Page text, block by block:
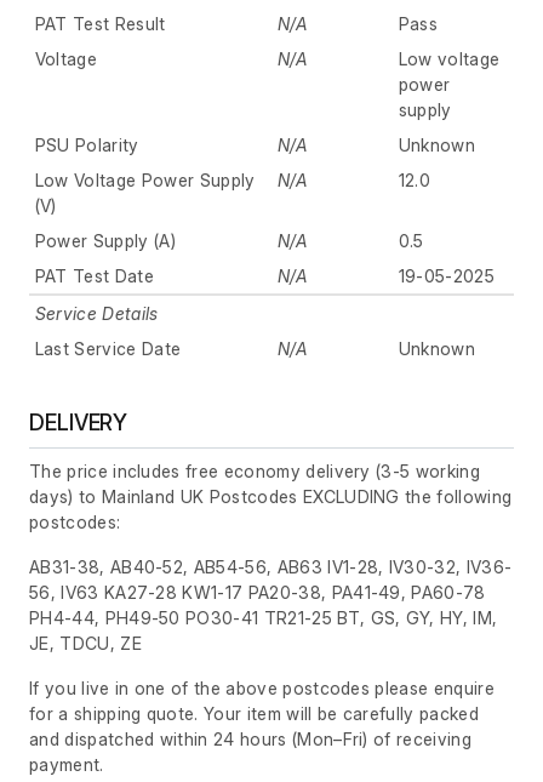
PAT Test Result
N/A
Pass
Voltage
N/A
Low voltage
power
supply
PSU Polarity
N/A
Unknown
Low Voltage Power Supply
(V)
N/A 12.0
Power Supply (A) N/A
0.5
PAT Test Date
N/A
19-05-2025
Service Details
Last Service Date
N/A Unknown
DELIVERY
The price includes free economy delivery (3-5 working
days) to Mainland UK Postcodes EXCLUDING the following
postcodes:
AB31-38, AB40-52, AB54-56, AB63 IV1-28, IV30-32, IV36-
56, IV63 KA27-28 KW1-17 PA20-38, PA41-49, PA60-78
PH4-44, PH49-50 PO30-41 TR21-25 BT, GS, GY, HY, IM,
JE, TDCU, ZE
If you live in one of the above postcodes please enquire
for a shipping quote. Your item will be carefully packed
and dispatched within 24 hours (Mon–Fri) of receiving
payment.